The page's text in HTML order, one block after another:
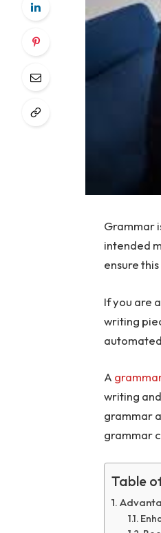
Grammar
intended
ensure
If you are
writing
A
writing
grammar
grammar
Table